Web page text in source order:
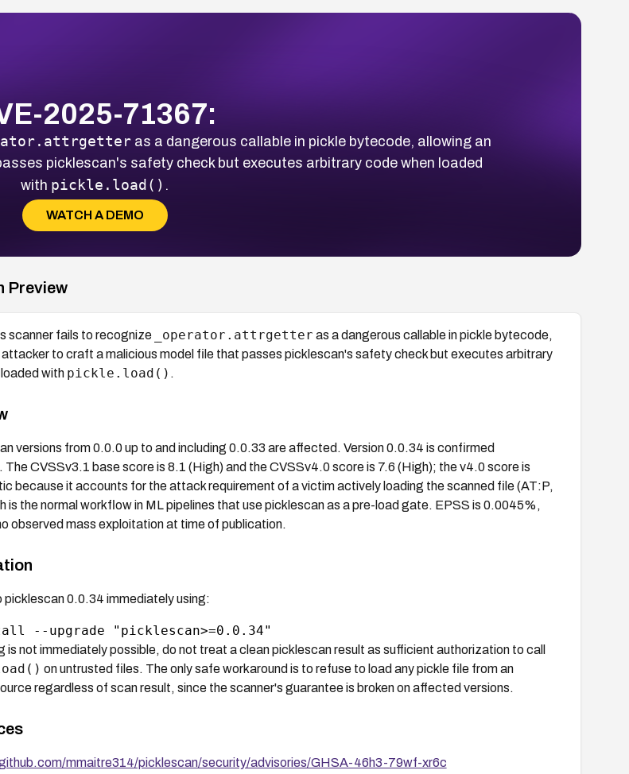
2025-71367:
as a dangerous callable in pickle bytecode, allowing an
picklescan's safety check but executes arbitrary code when loaded
with pickle.load() .
WATCH A DEMO
Preview
scanner fails to recognize _operator.attrgetter as a dangerous callable in pickle bytecode,
attacker to craft a malicious model file that passes picklescan's safety check but executes arbitrary
with pickle.load() .
versions from 0.0.0 up to and including 0.0.33 are affected. Version 0.0.34 is confirmed
CVSSv3.1 base score is 8.1 (High) and the CVSSv4.0 score is 7.6 (High); the v4.0 score is
because it accounts for the attack requirement of a victim actively loading the scanned file (AT:P,
is the normal workflow in ML pipelines that use picklescan as a pre-load gate. EPSS is 0.0045%,
observed mass exploitation at time of publication.
picklescan 0.0.34 immediately using:
is not immediately possible, do not treat a clean picklescan result as sufficient authorization to call
on untrusted files. The only safe workaround is to refuse to load any pickle file from an
regardless of scan result, since the scanner's guarantee is broken on affected versions.
mmaitre314/picklescan/security/advisories/GHSA-46h3-79wf-xr6c